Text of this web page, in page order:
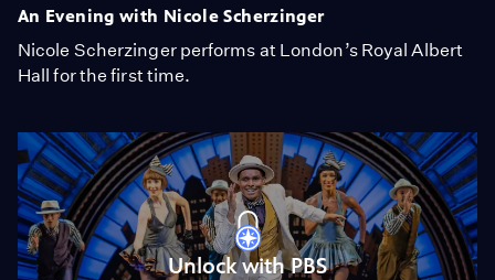
An Evening with Nicole Scherzinger
Nicole Scherzinger performs at London’s Royal Albert
Hall for the first time.
Unlock with PBS